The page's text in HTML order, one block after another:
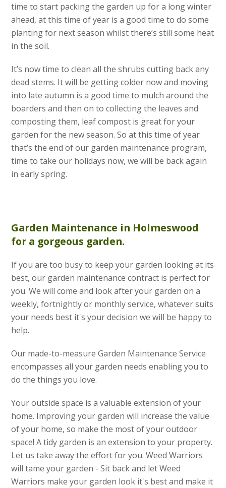
time to start packing the garden up for a long winter
ahead, at this time of year is a good time to do some
planting for next season whilst there’s still some heat
in the soil.
It’s now time to clean all the shrubs cutting back any
dead stems. It will be getting colder now and moving
into late autumn is a good time to mulch around the
boarders and then on to collecting the leaves and
composting them, leaf compost is great for your
garden for the new season. So at this time of year
that’s the end of our garden maintenance program,
time to take our holidays now, we will be back again
in early spring.
Garden Maintenance in Holmeswood
for a gorgeous garden.
If you are too busy to keep your garden looking at its
best, our garden maintenance contract is perfect for
you. We will come and look after your garden on a
weekly, fortnightly or monthly service, whatever suits
your needs best it's your decision we will be happy to
help.
Our made-to-measure Garden Maintenance Service
encompasses all your garden needs enabling you to
do the things you love.
Your outside space is a valuable extension of your
home. Improving your garden will increase the value
of your home, so make the most of your outdoor
space! A tidy garden is an extension to your property.
Let us take away the effort for you. Weed Warriors
will tame your garden - Sit back and let Weed
Warriors make your garden look it's best and make it